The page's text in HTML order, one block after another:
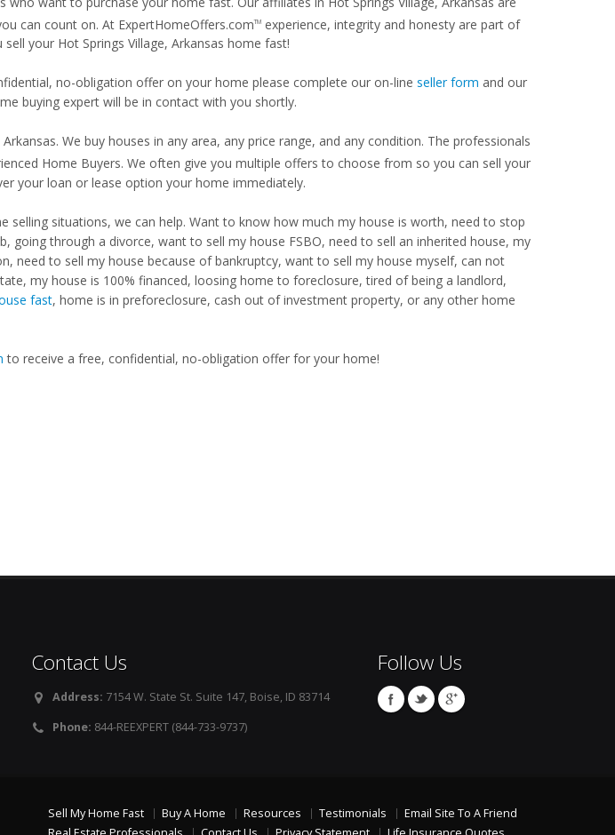
can count on. At ExpertHomeOffers.comTMexperience, integrity and honesty are part of
your Hot Springs Village, Arkansas home fast!
no-obligation offer on your home please complete our on-line seller form and our
buying expert will be in contact with you shortly.
We buy houses in any area, any price range, and any condition. The professionals
Home Buyers. We often give you multiple offers to choose from so you can sell your
your loan or lease option your home immediately.
selling situations, we can help. Want to know how much my house is worth, need to stop
going through a divorce, want to sell my house FSBO, need to sell an inherited house, my
need to sell my house because of bankruptcy, want to sell my house myself, can not
my house is 100% financed, loosing home to foreclosure, tired of being a landlord,
fast, home is in preforeclosure, cash out of investment property, or any other home
to receive a free, confidential, no-obligation offer for your home!
Contact Us
Address: 7154 W. State St. Suite 147, Boise, ID 83714
Phone: 844-REEXPERT (844-733-9737)
Follow Us
Sell My Home Fast Buy A Home Resources Testimonials
Email Site To A Friend